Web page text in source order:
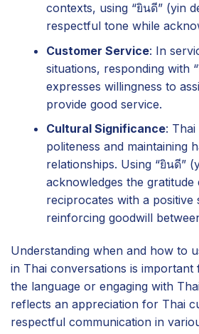
contexts, using “ยินดี” (yin
respectful tone while
Customer Service: In
situations, responding with
expresses willingness to
provide good service.
Cultural Significance:
politeness and maintaining
relationships. Using “ยินดี”
acknowledges the gratitude
reciprocates with a positive
reinforcing goodwill
Understanding when and how to
in Thai conversations is
the language or engaging with
reflects an appreciation for Thai
respectful communication in